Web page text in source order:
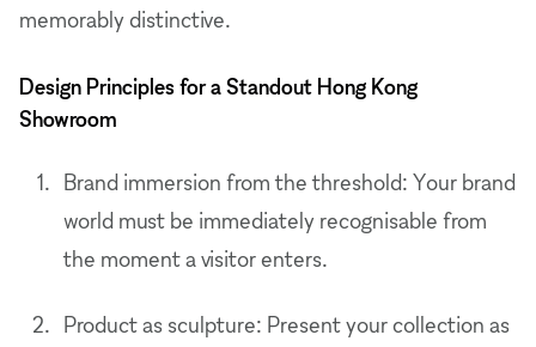
memorably distinctive.
Design Principles for a Standout Hong Kong
Showroom
Brand immersion from the threshold: Your brand
world must be immediately recognisable from
the moment a visitor enters.
Product as sculpture: Present your collection as